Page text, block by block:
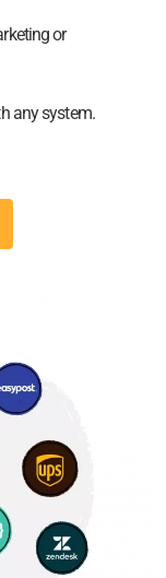
or
any system.